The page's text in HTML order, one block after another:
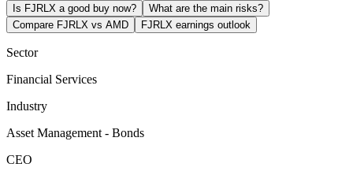
Is FJRLX a good buy now?
What are the main risks?
Compare FJRLX vs AMD
FJRLX earnings outlook
Sector
Financial Services
Industry
Asset Management - Bonds
CEO